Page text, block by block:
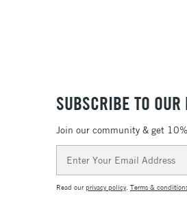
SUBSCRIBE TO OUR
Join our community & get
Address
Read ourprivacy policy. Terms &